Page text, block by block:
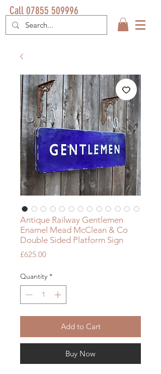
Call 07855 509996
Antique Railway Gentlemen
Enamel Mead McClean & Co
Double Sided Platform Sign
£625.00Price
Quantity *
Add to Cart
Buy Now